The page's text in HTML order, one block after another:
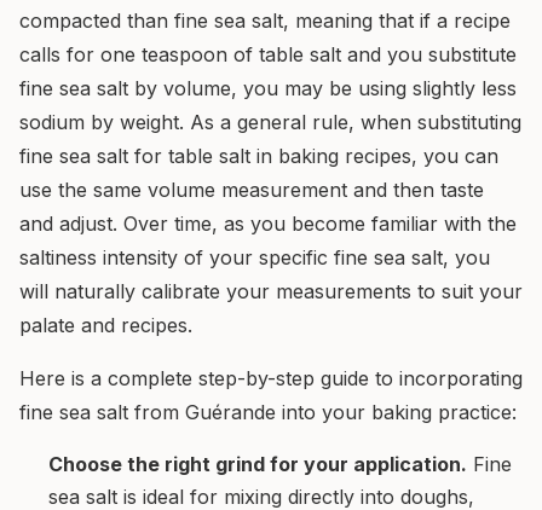
compacted than fine sea salt, meaning that if a recipe
calls for one teaspoon of table salt and you substitute
fine sea salt by volume, you may be using slightly less
sodium by weight. As a general rule, when substituting
fine sea salt for table salt in baking recipes, you can
use the same volume measurement and then taste
and adjust. Over time, as you become familiar with the
saltiness intensity of your specific fine sea salt, you
will naturally calibrate your measurements to suit your
palate and recipes.
Here is a complete step-by-step guide to incorporating
fine sea salt from Guérande into your baking practice:
Choose the right grind for your application. Fine
sea salt is ideal for mixing directly into doughs,